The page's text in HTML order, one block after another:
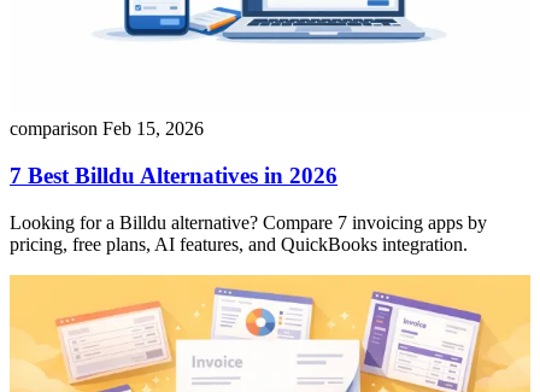
comparison Feb 15, 2026
7 Best Billdu Alternatives in 2026
Looking for a Billdu alternative? Compare 7 invoicing apps by
pricing, free plans, AI features, and QuickBooks integration.